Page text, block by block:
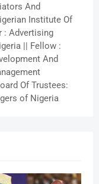
And
Institute Of
: Advertising
|| Fellow :
And
Of Trustees:
of Nigeria